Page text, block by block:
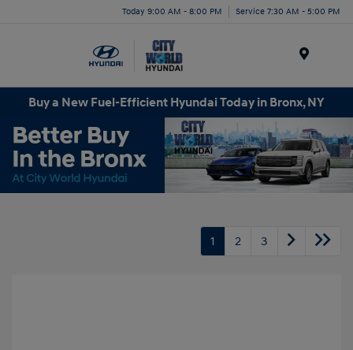
Today 9:00 AM - 8:00 PM Service 7:30 AM - 5:00 PM
Buy a New Fuel-Efficient Hyundai Today in Bronx, NY
1 2 3